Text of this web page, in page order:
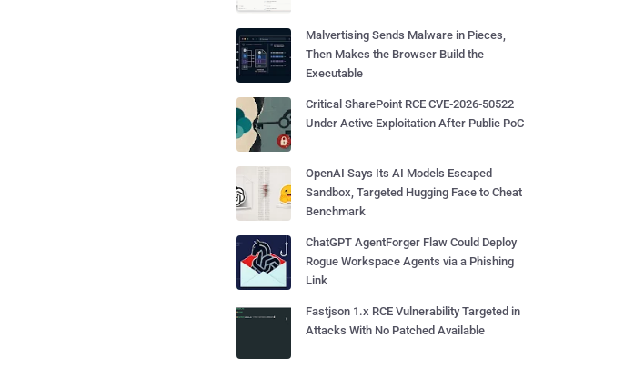
Malvertising Sends Malware in Pieces,
Then Makes the Browser Build the
Executable
Critical SharePoint RCE CVE-2026-50522
Under Active Exploitation After Public PoC
OpenAI Says Its AI Models Escaped
Sandbox, Targeted Hugging Face to Cheat
Benchmark
ChatGPT AgentForger Flaw Could Deploy
Rogue Workspace Agents via a Phishing
Link
Fastjson 1.x RCE Vulnerability Targeted in
Attacks With No Patched Available